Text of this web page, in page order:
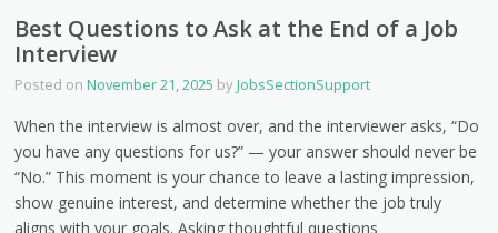
Best Questions to Ask at the End of a Job
Interview
Posted onNovember 21, 2025 byJobsSectionSupport
When the interview is almost over, and the interviewer asks, “Do
you have any questions for us?” — your answer should never be
“No.” This moment is your chance to leave a lasting impression,
show genuine interest, and determine whether the job truly
aligns with your goals. Asking thoughtful questions